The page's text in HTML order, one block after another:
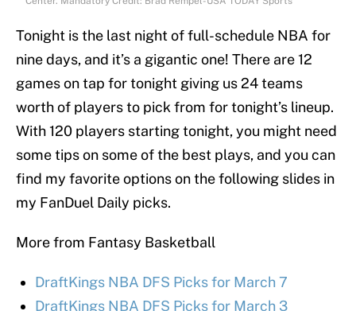
Tonight is the last night of full-schedule NBA for
nine days, and it’s a gigantic one! There are 12
games on tap for tonight giving us 24 teams
worth of players to pick from for tonight’s lineup.
With 120 players starting tonight, you might need
some tips on some of the best plays, and you can
find my favorite options on the following slides in
my FanDuel Daily picks.
More from Fantasy Basketball
DraftKings NBA DFS Picks for March 7
DraftKings NBA DFS Picks for March 3